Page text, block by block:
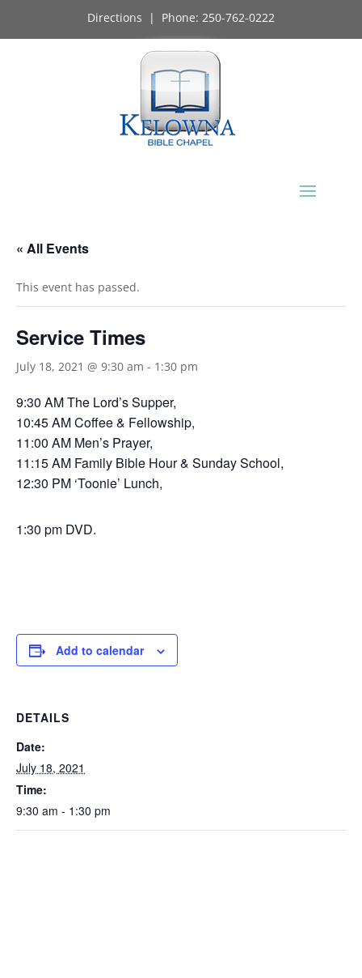
Directions | Phone: 250-762-0222
« All Events
This event has passed.
Service Times
July 18, 2021 @ 9:30 am - 1:30 pm
9:30 AM The Lord’s Supper,
10:45 AM Coffee & Fellowship,
11:00 AM Men’s Prayer,
11:15 AM Family Bible Hour & Sunday School,
12:30 PM ‘Toonie’ Lunch,
1:30 pm DVD.
Add to calendar
DETAILS
Date:
July 18, 2021
Time:
9:30 am - 1:30 pm